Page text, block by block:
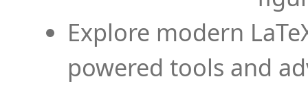
Explore modern
powered tools and